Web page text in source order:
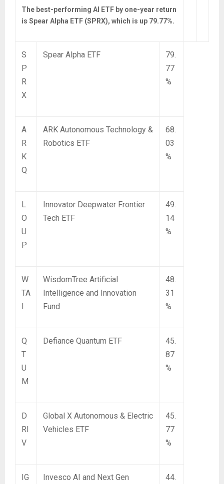
The best-performing AI ETF by one-year return
is Spear Alpha ETF (SPRX), which is up 79.77%.
S
P
R
X
Spear Alpha ETF
79.
77
%
A
R
K
Q
ARK Autonomous Technology &
Robotics ETF
68.
03
%
L
O
U
P
Innovator Deepwater Frontier
Tech ETF
49.
14
%
W
TA
I
WisdomTree Artificial
Intelligence and Innovation
Fund
48.
31
%
Q
T
U
M
Defiance Quantum ETF
45.
87
%
D
RI
V
Global X Autonomous & Electric
Vehicles ETF
45.
77
%
IG
Invesco AI and Next Gen
44.